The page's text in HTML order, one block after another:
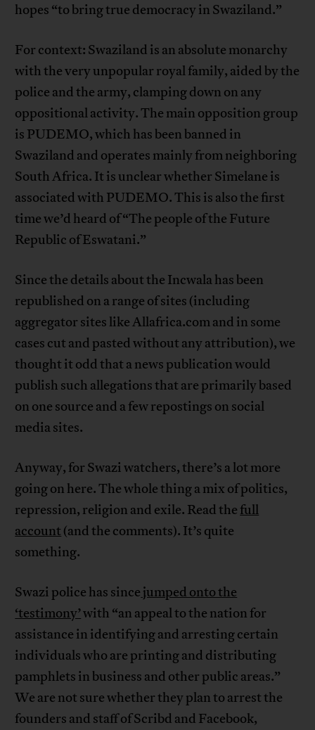
hopes “to bring true democracy in Swaziland.”
For context: Swaziland is an absolute monarchy
with the very unpopular royal family, aided by the
police and the army, clamping down on any
oppositional activity. The main opposition group
is PUDEMO, which has been banned in
Swaziland and operates mainly from neighboring
South Africa. It is unclear whether Simelane is
associated with PUDEMO. This is also the first
time we’d heard of “The people of the Future
Republic of Eswatani.”
Since the details about the Incwala has been
republished on a range of sites (including
aggregator sites like Allafrica.com and in some
cases cut and pasted without any attribution), we
thought it odd that a news publication would
publish such allegations that are primarily based
on one source and a few repostings on social
media sites.
Anyway, for Swazi watchers, there’s a lot more
going on here. The whole thing a mix of politics,
repression, religion and exile. Read the full
account (and the comments). It’s quite
something.
Swazi police has since jumped onto the
‘testimony’with “an appeal to the nation for
assistance in identifying and arresting certain
individuals who are printing and distributing
pamphlets in business and other public areas.”
We are not sure whether they plan to arrest the
founders and staff of Scribd and Facebook,